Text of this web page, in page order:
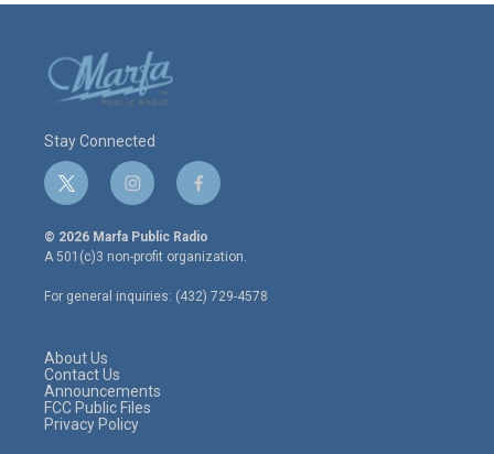
Stay Connected
t
w
i
t
e
r
i
n
s
t
a
g
r
f
a
c
e
o
o
© 2026 Marfa Public Radio
A 501(c)3 non-profit organization.
For general inquiries: (432) 729-4578
About Us
Contact Us
Announcements
FCC Public Files
Privacy Policy